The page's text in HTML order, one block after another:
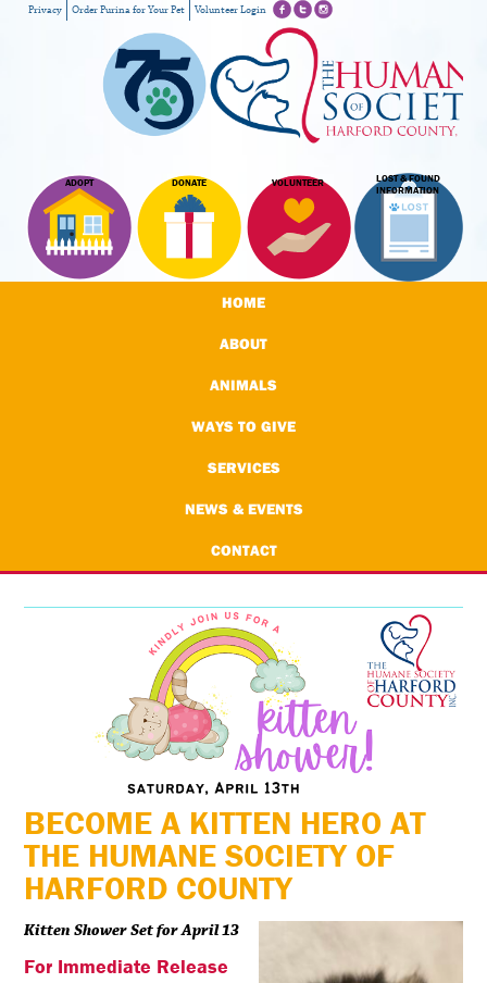
ADOPT DONATE VOLUNTEER
LOST & FOUND
INFORMATION
Privacy Order Purina for Your Pet Volunteer Login
HOME
ABOUT
ANIMALS
WAYS TO GIVE
SERVICES
NEWS & EVENTS
CONTACT
BECOME A KITTEN HERO AT
THE HUMANE SOCIETY OF
HARFORD COUNTY
Kitten Shower Set for April 13
For Immediate Release